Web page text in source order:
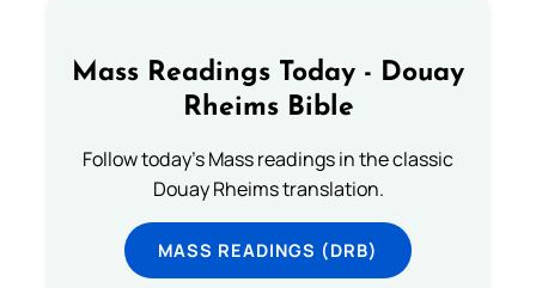
Mass Readings Today - Douay
Rheims Bible
Follow today's Mass readings in the classic
Douay Rheims translation.
MASS READINGS (DRB)